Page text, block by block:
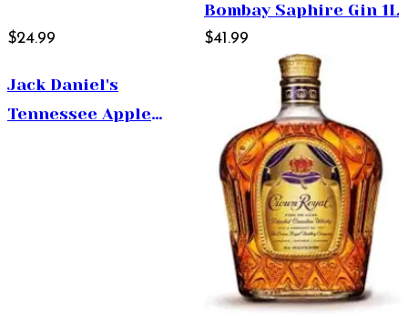
$24.99
Bombay Saphire Gin 1L
$41.99
Jack Daniel's
Tennessee Apple